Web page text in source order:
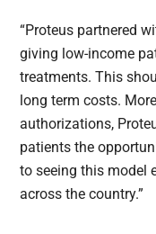
“Proteus partnered
giving low-income
treatments. This
long term costs.
authorizations,
patients the
to seeing this model
across the country.”